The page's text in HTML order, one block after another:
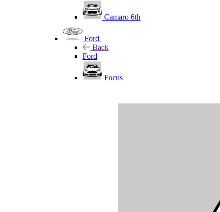
Camaro 6th
Ford
Back
Ford
Focus